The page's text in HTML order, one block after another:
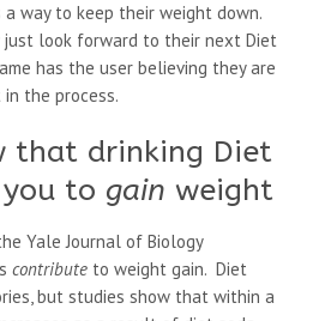
way to keep their weight down.
look forward to their next Diet
has the user believing they are
the process.
that drinking Diet
you to gain weight
Yale Journal of Biology
contribute to weight gain. Diet
but studies show that within a